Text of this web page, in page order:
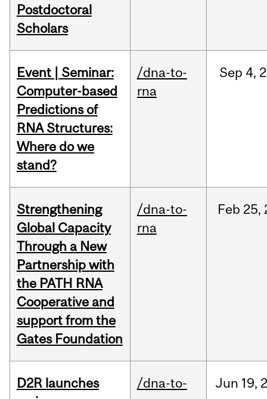
Postdoctoral
Scholars
Event | Seminar:
Computer-based
Predictions of
RNA Structures:
Where do we
stand?
/dna-to-
rna
Sep 4,
Strengthening
Global Capacity
Through a New
Partnership with
the PATH RNA
Cooperative and
support from the
Gates Foundation
/dna-to-
rna
Feb 25,
D2R launches
/dna-to-
Jun 19,